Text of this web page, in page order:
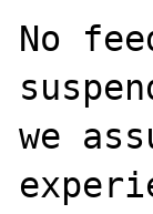
No
we